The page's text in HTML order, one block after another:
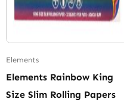
Elements
Elements Rainbow King
Size Slim Rolling Papers